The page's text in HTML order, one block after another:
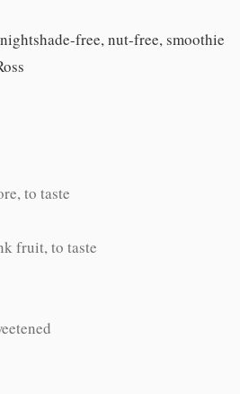
free, nut-free, smoothie
to taste
fruit, to taste